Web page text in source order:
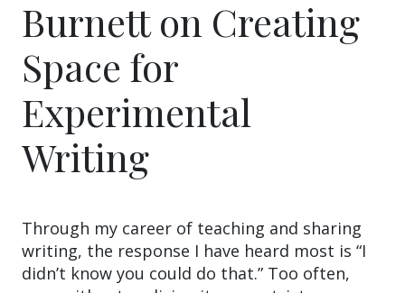
Burnett on Creating
Space for
Experimental
Writing
Through my career of teaching and sharing
writing, the response I have heard most is “I
didn’t know you could do that.” Too often,